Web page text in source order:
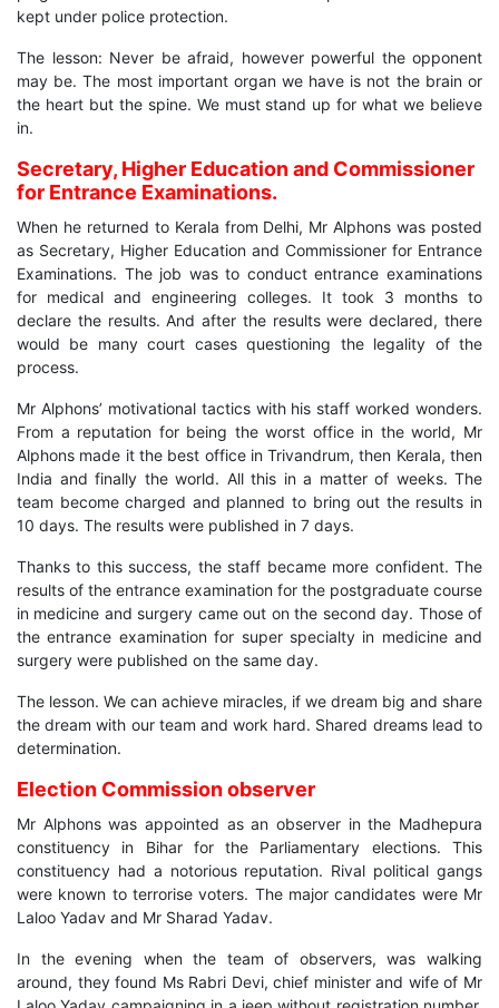
kept under police protection.
The lesson: Never be afraid, however powerful the opponent
may be. The most important organ we have is not the brain or
the heart but the spine. We must stand up for what we believe
in.
Secretary, Higher Education and Commissioner
for Entrance Examinations.
When he returned to Kerala from Delhi, Mr Alphons was posted
as Secretary, Higher Education and Commissioner for Entrance
Examinations. The job was to conduct entrance examinations
for medical and engineering colleges. It took 3 months to
declare the results. And after the results were declared, there
would be many court cases questioning the legality of the
process.
Mr Alphons’ motivational tactics with his staff worked wonders.
From a reputation for being the worst office in the world, Mr
Alphons made it the best office in Trivandrum, then Kerala, then
India and finally the world. All this in a matter of weeks. The
team become charged and planned to bring out the results in
10 days. The results were published in 7 days.
Thanks to this success, the staff became more confident. The
results of the entrance examination for the postgraduate course
in medicine and surgery came out on the second day. Those of
the entrance examination for super specialty in medicine and
surgery were published on the same day.
The lesson. We can achieve miracles, if we dream big and share
the dream with our team and work hard. Shared dreams lead to
determination.
Election Commission observer
Mr Alphons was appointed as an observer in the Madhepura
constituency in Bihar for the Parliamentary elections. This
constituency had a notorious reputation. Rival political gangs
were known to terrorise voters. The major candidates were Mr
Laloo Yadav and Mr Sharad Yadav.
In the evening when the team of observers, was walking
around, they found Ms Rabri Devi, chief minister and wife of Mr